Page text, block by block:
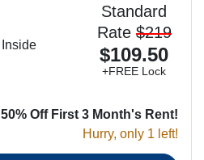
Standard
Rate $219
$109.50
+FREE Lock
50% Off First 3 Month's Rent!
Hurry, only 1 left!
Inside